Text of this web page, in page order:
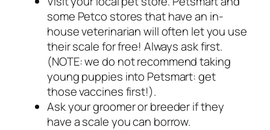
some Petco stores that have an in-
house veterinarian will often let you use
their scale for free! Always ask first.
(NOTE: we do not recommend taking
young puppies into Petsmart: get
those vaccines first!).
Ask your groomer or breeder if they
have a scale you can borrow.